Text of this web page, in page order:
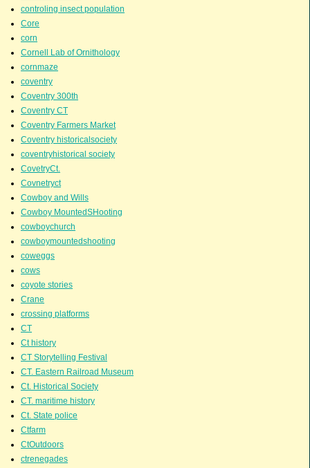
controling insect population
Core
corn
Cornell Lab of Ornithology
cornmaze
coventry
Coventry 300th
Coventry CT
Coventry Farmers Market
Coventry historicalsociety
coventryhistorical society
CovetryCt.
Covnetryct
Cowboy and Wills
Cowboy MountedSHooting
cowboychurch
cowboymountedshooting
coweggs
cows
coyote stories
Crane
crossing platforms
CT
Ct history
CT Storytelling Festival
CT. Eastern Railroad Museum
Ct. Historical Society
CT. maritime history
Ct. State police
Ctfarm
CtOutdoors
ctrenegades